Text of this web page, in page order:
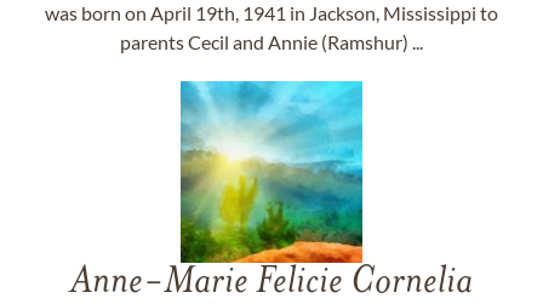
was born on April 19th, 1941 in Jackson, Mississippi to
parents Cecil and Annie (Ramshur) ...
Anne-Marie Felicie Cornelia